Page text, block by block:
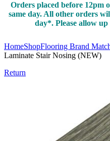
Orders placed before 12pm
same day. All other orders
day*. Please allow
HomeShopFlooring Brand
Laminate Stair Nosing (NEW)
Return